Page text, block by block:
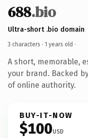
688.bio
Ultra-short .bio domain
3 characters · 1 years old ·
A short, memorable,
your brand. Backed
of online authority.
BUY-IT-NOW
$100USD